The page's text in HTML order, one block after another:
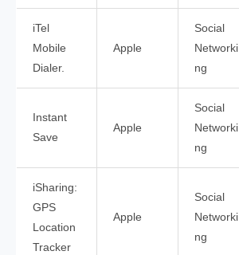
iTel
Mobile
Dialer.
Apple
Social
Networki
ng
Instant
Save
Apple
Social
Networki
ng
iSharing:
GPS
Location
Tracker
Apple
Social
Networki
ng